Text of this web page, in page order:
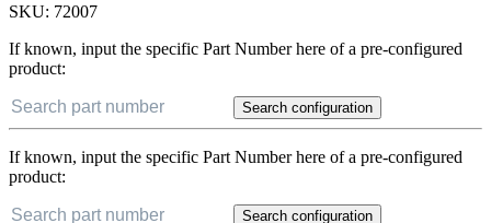
SKU: 72007
If known, input the specific Part Number here of a pre-configured
product:
Search configuration
If known, input the specific Part Number here of a pre-configured
product:
Search configuration